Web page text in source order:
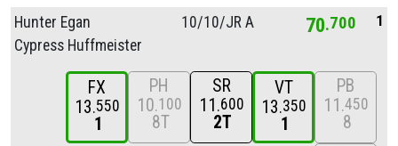
Hunter Egan
Cypress Huffmeister
10/10/JR A 70 700 1
FX
13 550
1
PH
10 100
8T
SR
11 600
2T
VT
13 350
1
PB
11 450
8